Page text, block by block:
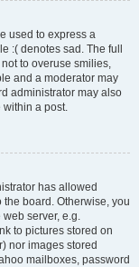
used to express a
:( denotes sad. The full
to overuse smilies,
and a moderator may
administrator may also
within a post.
has allowed
board. Otherwise, you
server, e.g.
to pictures stored on
nor images stored
mailboxes, password